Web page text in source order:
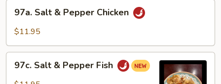
97a.
Salt
Chicken
97a. Salt & Pepper Chicken
$11.95
97c.
Salt97c. Salt & Pepper Fish